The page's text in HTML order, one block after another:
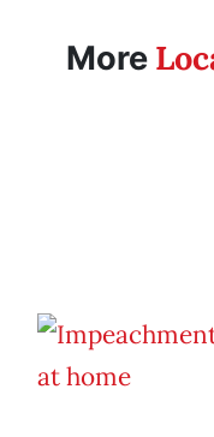
More